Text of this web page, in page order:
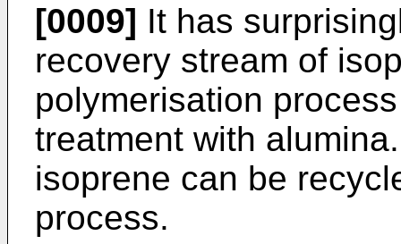
[0009] It has
recovery stream of
polymerisation
treatment with
isoprene can be
process.